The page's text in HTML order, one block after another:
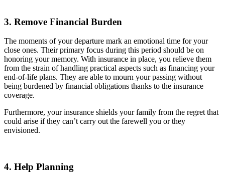
3. Remove Financial Burden
The moments of your departure mark an emotional time for your
close ones. Their primary focus during this period should be on
honoring your memory. With insurance in place, you relieve them
from the strain of handling practical aspects such as financing your
end-of-life plans. They are able to mourn your passing without
being burdened by financial obligations thanks to the insurance
coverage.
Furthermore, your insurance shields your family from the regret that
could arise if they can’t carry out the farewell you or they
envisioned.
4. Help Planning